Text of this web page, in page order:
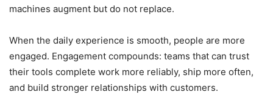
machines augment but do not replace.
When the daily experience is smooth, people are more
engaged. Engagement compounds: teams that can trust
their tools complete work more reliably, ship more often,
and build stronger relationships with customers.